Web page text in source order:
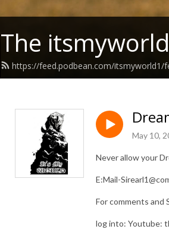
The
https://feed.podbean.com/itsmyworld1/
May 10,
Never allow your
E:Mail-
For comments and
log into: Youtube: